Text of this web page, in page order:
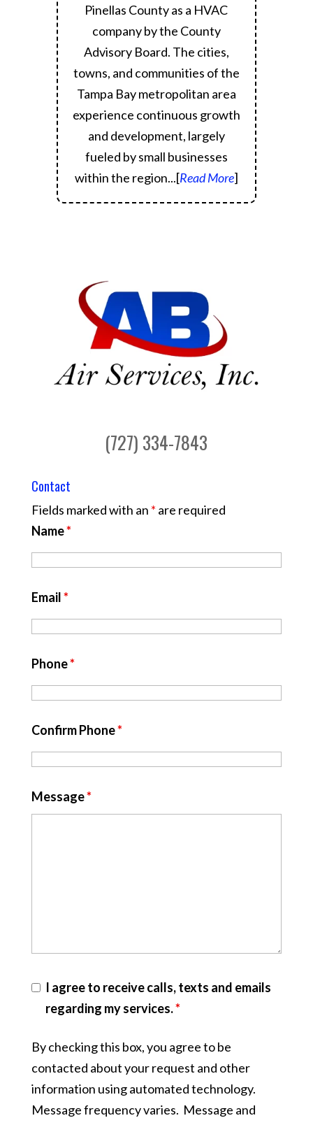
Pinellas County as a HVAC
company by the County
Advisory Board. The cities,
towns, and communities of the
Tampa Bay metropolitan area
experience continuous growth
and development, largely
fueled by small businesses
within the region...[Read More]
(727) 334-7843
Contact
Fields marked with an * are required
Name*
Email*
Phone*
Confirm Phone*
Message*
I agree to receive calls, texts and emails
regarding my services.*
By checking this box, you agree to be
contacted about your request and other
information using automated technology.
Message frequency varies. Message and